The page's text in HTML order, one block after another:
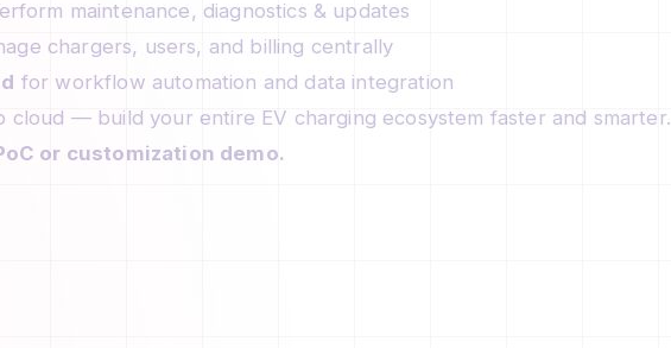
maintenance, diagnostics & updates
chargers, users, and billing centrally
for workflow automation and data integration
cloud — build your entire EV charging ecosystem faster and smarter.
or customization demo.